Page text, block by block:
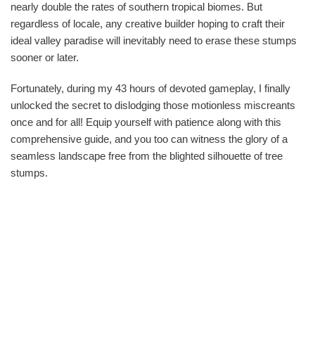
nearly double the rates of southern tropical biomes. But
regardless of locale, any creative builder hoping to craft their
ideal valley paradise will inevitably need to erase these stumps
sooner or later.
Fortunately, during my 43 hours of devoted gameplay, I finally
unlocked the secret to dislodging those motionless miscreants
once and for all! Equip yourself with patience along with this
comprehensive guide, and you too can witness the glory of a
seamless landscape free from the blighted silhouette of tree
stumps.